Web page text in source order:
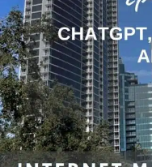
Properly